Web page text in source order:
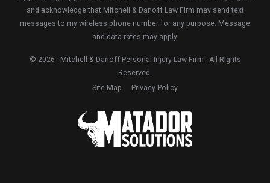
and acknowledge that Mitchell & Danoff Law Firm may send text
messages to my wireless phone number for any purpose. Message
and data rates may apply.
© 2026 - Mitchell & Danoff Personal Injury Law Firm - All Rights
Reserved.
Site Map
Privacy Policy